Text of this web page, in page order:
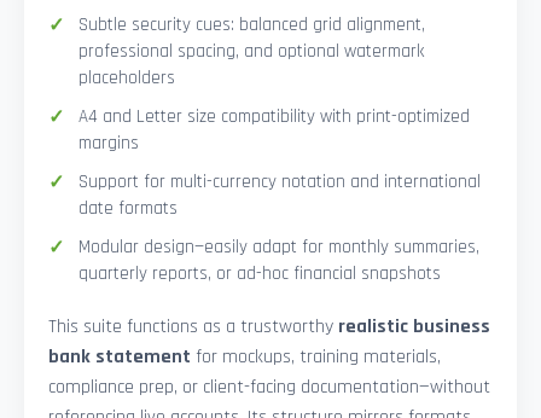
Subtle security cues: balanced grid alignment,
professional spacing, and optional watermark
placeholders
A4 and Letter size compatibility with print-optimized
margins
Support for multi-currency notation and international
date formats
Modular design—easily adapt for monthly summaries,
quarterly reports, or ad-hoc financial snapshots
This suite functions as a trustworthy realistic business
bank statement for mockups, training materials,
compliance prep, or client-facing documentation—without